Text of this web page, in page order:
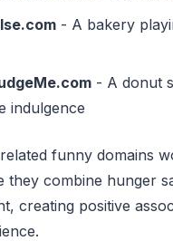
- A bakery
- A donut
indulgence
funny domains
they combine hunger
creating positive